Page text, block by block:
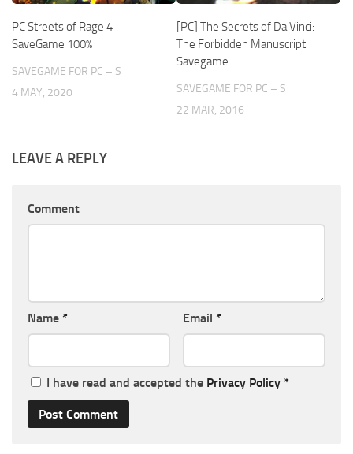
PC Streets of Rage 4
SaveGame 100%
SAVEGAME FOR PC – S
4 MAY, 2020
[PC] The Secrets of Da Vinci:
The Forbidden Manuscript
Savegame
SAVEGAME FOR PC – S
22 MAR, 2016
LEAVE A REPLY
Comment
Name * Email *
I have read and accepted the Privacy Policy *